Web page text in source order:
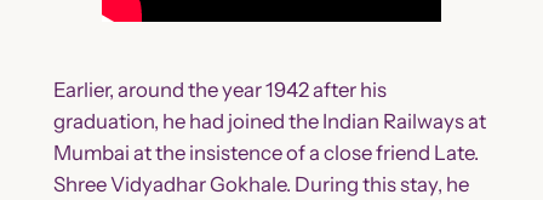
Earlier, around the year 1942 after his
graduation, he had joined the Indian Railways at
Mumbai at the insistence of a close friend Late.
Shree Vidyadhar Gokhale. During this stay, he